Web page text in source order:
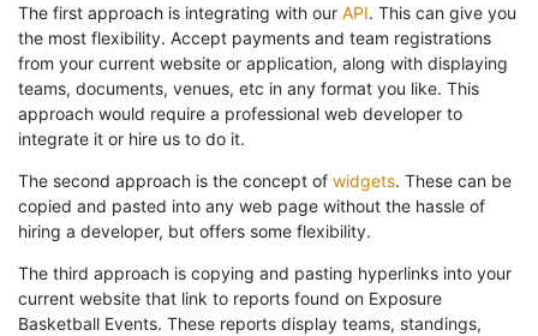
The first approach is integrating with our API. This can give you
the most flexibility. Accept payments and team registrations
from your current website or application, along with displaying
teams, documents, venues, etc in any format you like. This
approach would require a professional web developer to
integrate it or hire us to do it.
The second approach is the concept of widgets. These can be
copied and pasted into any web page without the hassle of
hiring a developer, but offers some flexibility.
The third approach is copying and pasting hyperlinks into your
current website that link to reports found on Exposure
Basketball Events. These reports display teams, standings,